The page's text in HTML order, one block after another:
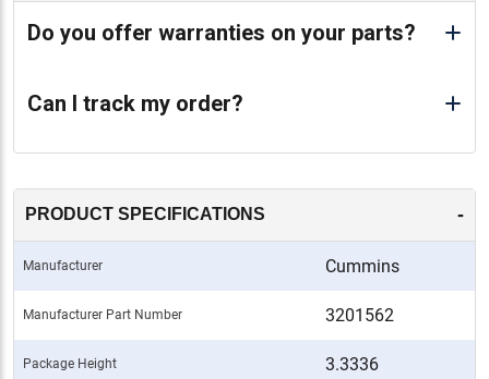
Do you offer warranties on your parts?
Can I track my order?
PRODUCT SPECIFICATIONS -
Manufacturer Cummins
Manufacturer Part Number 3201562
Package Height 3.3336